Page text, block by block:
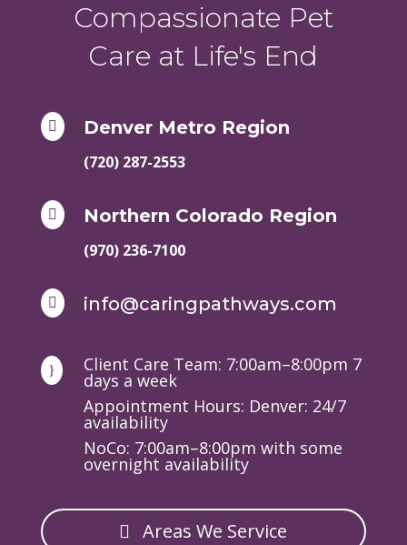
Compassionate Pet
Care at Life's End
 Denver Metro Region
(720) 287-2553
 Northern Colorado Region
(970) 236-7100
 info@caringpathways.com
} Client Care Team: 7:00am–8:00pm 7
days a week
Appointment Hours: Denver: 24/7
availability
NoCo: 7:00am–8:00pm with some
overnight availability
Areas We Service